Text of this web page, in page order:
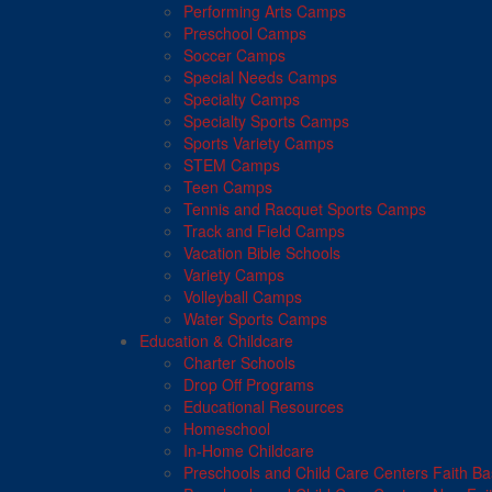
Performing Arts Camps
Preschool Camps
Soccer Camps
Special Needs Camps
Specialty Camps
Specialty Sports Camps
Sports Variety Camps
STEM Camps
Teen Camps
Tennis and Racquet Sports Camps
Track and Field Camps
Vacation Bible Schools
Variety Camps
Volleyball Camps
Water Sports Camps
Education & Childcare
Charter Schools
Drop Off Programs
Educational Resources
Homeschool
In-Home Childcare
Preschools and Child Care Centers Faith